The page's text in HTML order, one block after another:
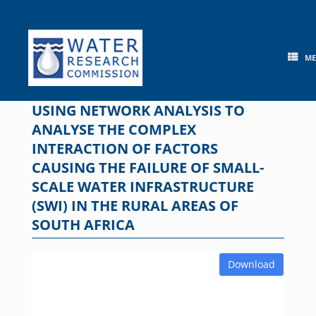
content
USING NETWORK ANALYSIS TO
ANALYSE THE COMPLEX
INTERACTION OF FACTORS
CAUSING THE FAILURE OF SMALL-
SCALE WATER INFRASTRUCTURE
(SWI) IN THE RURAL AREAS OF
SOUTH AFRICA
Download